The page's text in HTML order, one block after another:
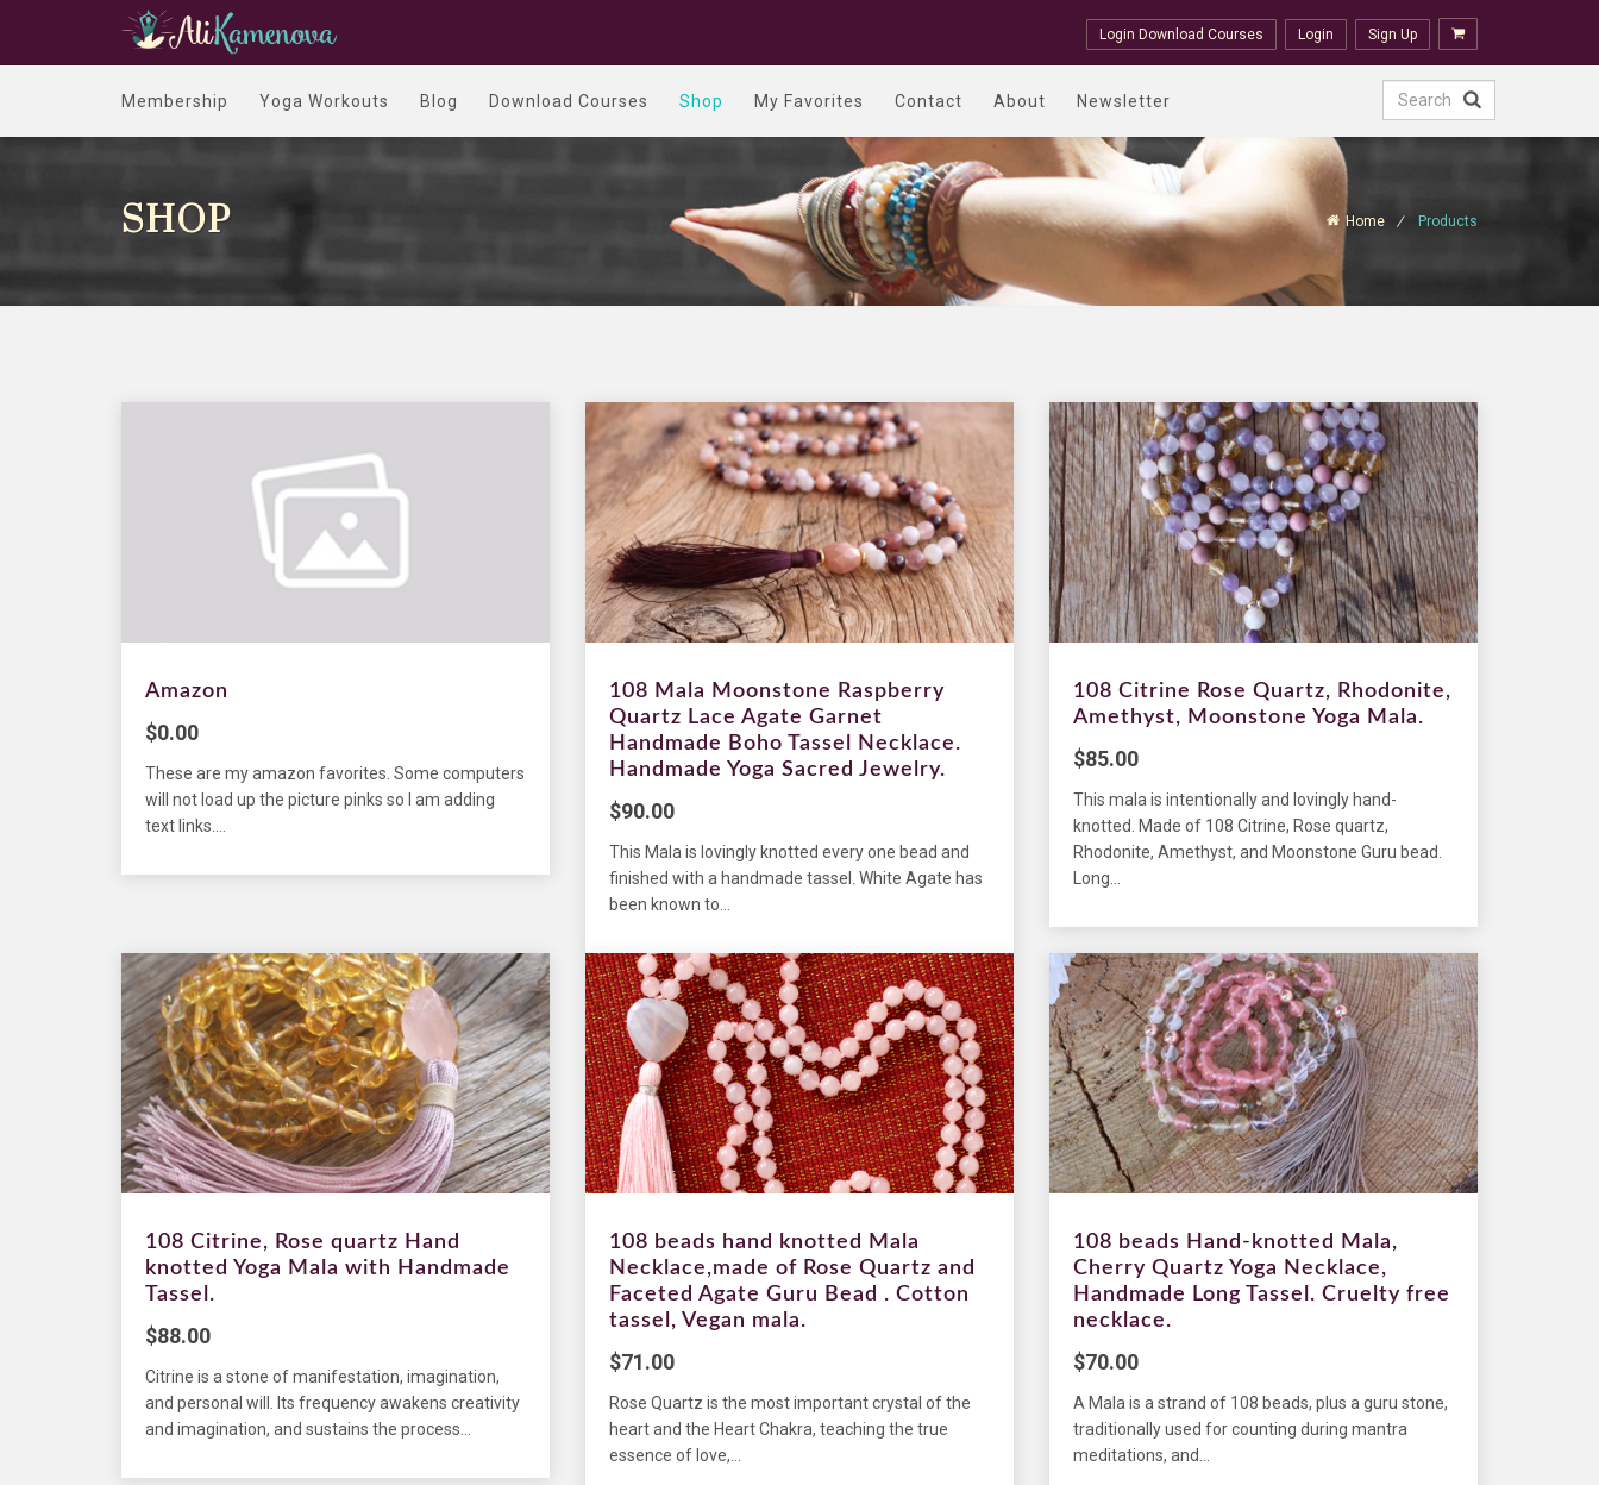
Login Download Courses Login Sign Up
Membership Yoga Workouts Blog Download Courses Shop My Favorites Contact About Newsletter
SHOP Home Products
Amazon
$0.00
These are my amazon favorites. Some computers
will not load up the picture pinks so I am adding
text links....
108 Mala Moonstone Raspberry
Quartz Lace Agate Garnet
Handmade Boho Tassel Necklace.
Handmade Yoga Sacred Jewelry.
$90.00
This Mala is lovingly knotted every one bead and
finished with a handmade tassel. White Agate has
been known to...
108 Citrine Rose Quartz, Rhodonite,
Amethyst, Moonstone Yoga Mala.
$85.00
This mala is intentionally and lovingly hand-
knotted. Made of 108 Citrine, Rose quartz,
Rhodonite, Amethyst, and Moonstone Guru bead.
Long...
108 Citrine, Rose quartz Hand
knotted Yoga Mala with Handmade
Tassel.
$88.00
Citrine is a stone of manifestation, imagination,
and personal will. Its frequency awakens creativity
and imagination, and sustains the process...
108 beads hand knotted Mala
Necklace,made of Rose Quartz and
Faceted Agate Guru Bead . Cotton
tassel, Vegan mala.
$71.00
Rose Quartz is the most important crystal of the
heart and the Heart Chakra, teaching the true
essence of love,...
108 beads Hand-knotted Mala,
Cherry Quartz Yoga Necklace,
Handmade Long Tassel. Cruelty free
necklace.
$70.00
A Mala is a strand of 108 beads, plus a guru stone,
traditionally used for counting during mantra
meditations, and...